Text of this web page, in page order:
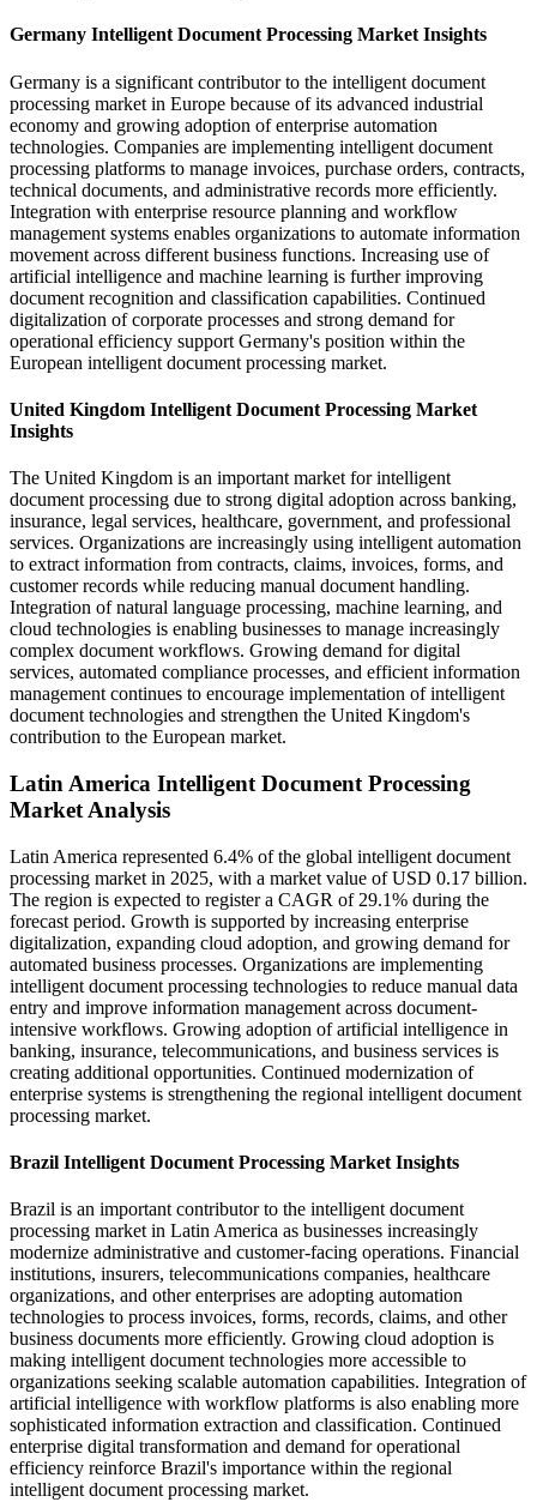
Germany Intelligent Document Processing Market Insights
Germany is a significant contributor to the intelligent document
processing market in Europe because of its advanced industrial
economy and growing adoption of enterprise automation
technologies. Companies are implementing intelligent document
processing platforms to manage invoices, purchase orders, contracts,
technical documents, and administrative records more efficiently.
Integration with enterprise resource planning and workflow
management systems enables organizations to automate information
movement across different business functions. Increasing use of
artificial intelligence and machine learning is further improving
document recognition and classification capabilities. Continued
digitalization of corporate processes and strong demand for
operational efficiency support Germany's position within the
European intelligent document processing market.
United Kingdom Intelligent Document Processing Market
Insights
The United Kingdom is an important market for intelligent
document processing due to strong digital adoption across banking,
insurance, legal services, healthcare, government, and professional
services. Organizations are increasingly using intelligent automation
to extract information from contracts, claims, invoices, forms, and
customer records while reducing manual document handling.
Integration of natural language processing, machine learning, and
cloud technologies is enabling businesses to manage increasingly
complex document workflows. Growing demand for digital
services, automated compliance processes, and efficient information
management continues to encourage implementation of intelligent
document technologies and strengthen the United Kingdom's
contribution to the European market.
Latin America Intelligent Document Processing
Market Analysis
Latin America represented 6.4% of the global intelligent document
processing market in 2025, with a market value of USD 0.17 billion.
The region is expected to register a CAGR of 29.1% during the
forecast period. Growth is supported by increasing enterprise
digitalization, expanding cloud adoption, and growing demand for
automated business processes. Organizations are implementing
intelligent document processing technologies to reduce manual data
entry and improve information management across document-
intensive workflows. Growing adoption of artificial intelligence in
banking, insurance, telecommunications, and business services is
creating additional opportunities. Continued modernization of
enterprise systems is strengthening the regional intelligent document
processing market.
Brazil Intelligent Document Processing Market Insights
Brazil is an important contributor to the intelligent document
processing market in Latin America as businesses increasingly
modernize administrative and customer-facing operations. Financial
institutions, insurers, telecommunications companies, healthcare
organizations, and other enterprises are adopting automation
technologies to process invoices, forms, records, claims, and other
business documents more efficiently. Growing cloud adoption is
making intelligent document technologies more accessible to
organizations seeking scalable automation capabilities. Integration of
artificial intelligence with workflow platforms is also enabling more
sophisticated information extraction and classification. Continued
enterprise digital transformation and demand for operational
efficiency reinforce Brazil's importance within the regional
intelligent document processing market.